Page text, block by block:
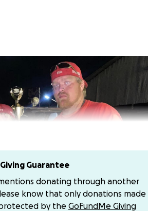
Guarantee
donating through another
know that only donations made
by the GoFundMe Giving